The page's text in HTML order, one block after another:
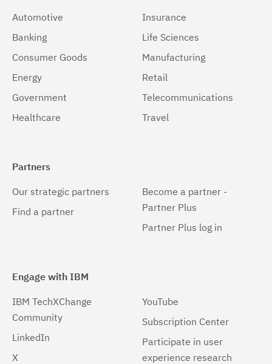
Automotive
Banking
Consumer Goods
Energy
Government
Healthcare
Insurance
Life Sciences
Manufacturing
Retail
Telecommunications
Travel
Partners
Our strategic partners
Find a partner
Become a partner -
Partner Plus
Partner Plus log in
Engage with IBM
IBM TechXChange
Community
LinkedIn
X
YouTube
Subscription Center
Participate in user
experience research